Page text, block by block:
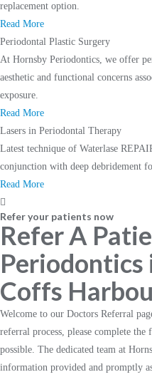
replacement option.
Read More
Periodontal Plastic Surgery
At Hornsby Periodontics, we offer
aesthetic and functional concerns
exposure.
Read More
Lasers in Periodontal Therapy
Latest technique of Waterlase
conjunction with deep debridement
Read More
Refer your patients now
Refer A
Periodontics
Coffs
Welcome to our Doctors Referral
referral process, please complete
possible. The dedicated team at
information provided and promptly